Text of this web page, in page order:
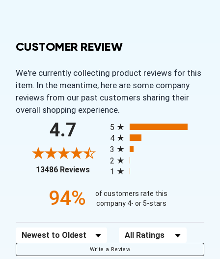
CUSTOMER REVIEW
We're currently collecting product reviews for this
item. In the meantime, here are some company
reviews from our past customers sharing their
overall shopping experience.
4.7
13486 Reviews(opens in a new tab)
5
4
3
2
1
94%
of customers rate this
company 4- or 5-stars
Sort Reviews Filter Reviews by Rating
Write a Review